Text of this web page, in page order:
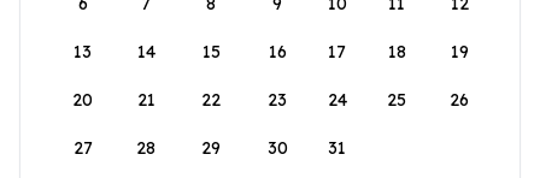
13 14 15 16 17 18 19
20 21 22 23 24 25 26
27 28 29 30 31